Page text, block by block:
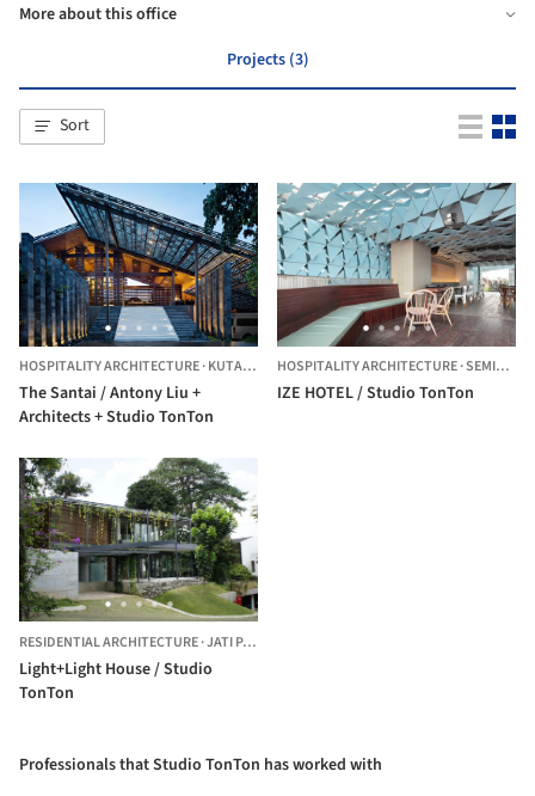
More about this office
Projects (3)
Sort
HOSPITALITY ARCHITECTURE·KUTA UTARA, INDONESIA
The Santai / Antony Liu +
Architects + Studio TonTon
HOSPITALITY ARCHITECTURE·SEMINYAK,
IZE HOTEL / Studio TonTon
RESIDENTIAL ARCHITECTURE·JATI PADANG,
Light+Light House / Studio
TonTon
Professionals that Studio TonTon has worked with